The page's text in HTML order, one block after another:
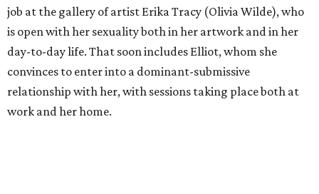
job at the gallery of artist Erika Tracy (Olivia Wilde), who
is open with her sexuality both in her artwork and in her
day-to-day life. That soon includes Elliot, whom she
convinces to enter into a dominant-submissive
relationship with her, with sessions taking place both at
work and her home.